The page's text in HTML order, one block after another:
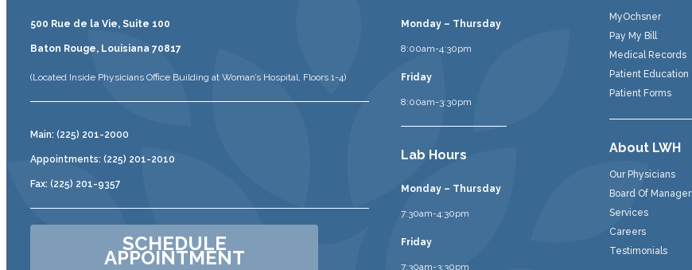
500 Rue de la Vie, Suite 100
Baton Rouge, Louisiana 70817
(Located Inside Physicians Office Building at Woman’s Hospital, Floors 1-4)
Main: (225) 201-2000
Appointments: (225) 201-2010
Fax: (225) 201-9357
SCHEDULE
APPOINTMENT
Monday – Thursday
8:00am-4:30pm
Friday
8:00am-3:30pm
Lab Hours
Monday – Thursday
7:30am-4:30pm
Friday
7:30am-3:30pm
MyOchsner
Pay My Bill
Medical Records
Patient Education
Patient Forms
About LWH
Our Physicians
Board Of
Services
Careers
Testimonials